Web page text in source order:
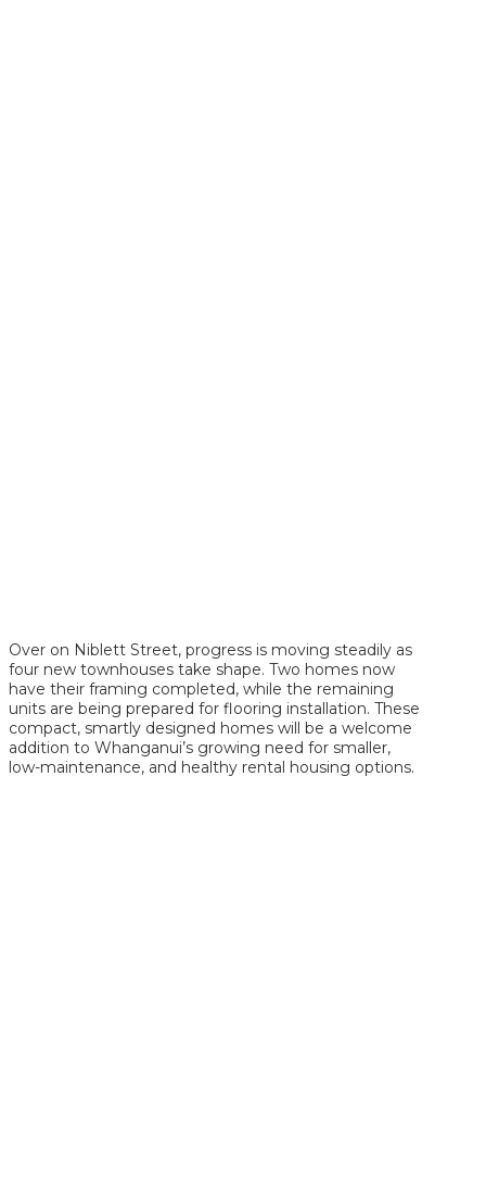
Over on Niblett Street, progress is moving steadily as
four new townhouses take shape. Two homes now
have their framing completed, while the remaining
units are being prepared for flooring installation. These
compact, smartly designed homes will be a welcome
addition to Whanganui’s growing need for smaller,
low-maintenance, and healthy rental housing options.